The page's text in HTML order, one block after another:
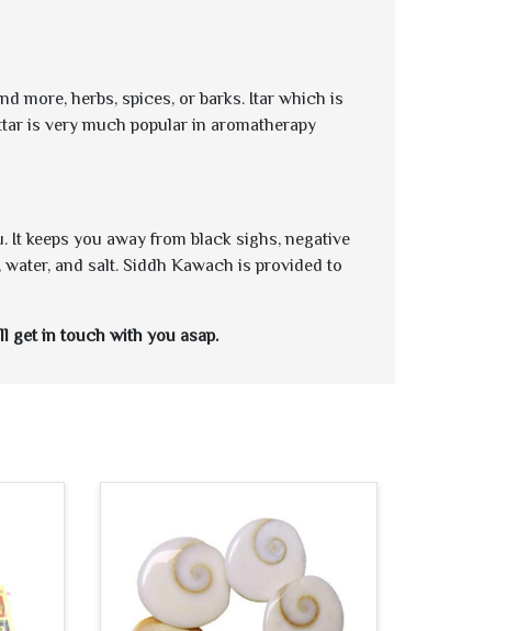
more, herbs, spices, or barks. Itar which is
is very much popular in aromatherapy
keeps you away from black sighs, negative
and salt. Siddh Kawach is provided to
get in touch with you asap.